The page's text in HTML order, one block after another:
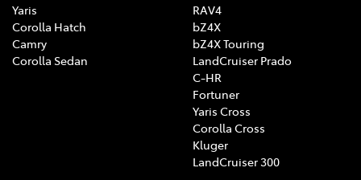
Yaris
Corolla Hatch
Camry
Corolla Sedan
RAV4
bZ4X
bZ4X Touring
LandCruiser Prado
C-HR
Fortuner
Yaris Cross
Corolla Cross
Kluger
LandCruiser 300